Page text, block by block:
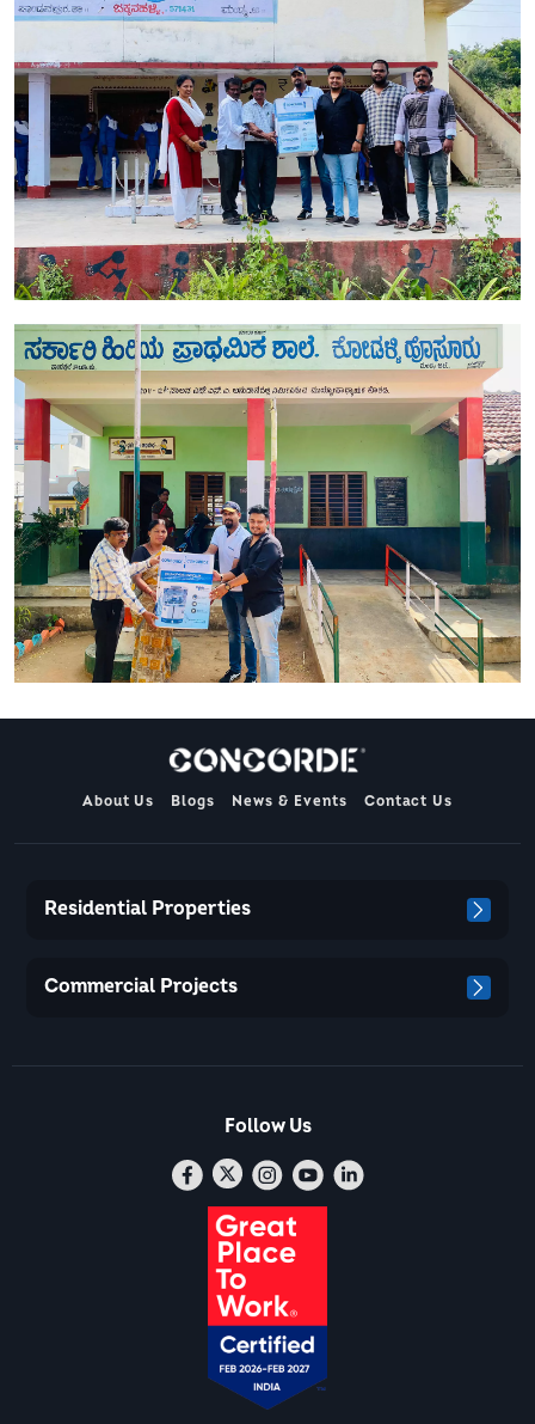
About Us Blogs News & Events Contact Us
Residential Properties
Commercial Projects
Follow Us